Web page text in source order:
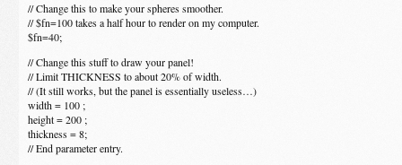
// Change this to make your spheres smoother.
// $fn=100 takes a half hour to render on my computer.
$fn=40;
// Change this stuff to draw your panel!
// Limit THICKNESS to about 20% of width.
// (It still works, but the panel is essentially useless…)
width = 100 ;
height = 200 ;
thickness = 8;
// End parameter entry.